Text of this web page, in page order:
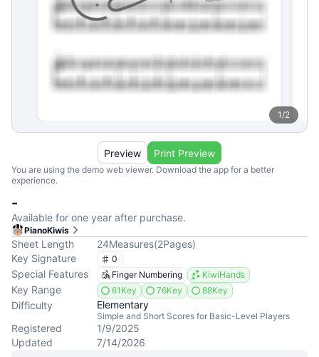
1/2
You are using the demo web viewer. Download the app for a better
experience.
Preview Print Preview
-
Available for one year after purchase.
PianoKiwis
Sheet Length 24Measures(2Pages)
Key Signature
0
Special Features Finger Numbering KiwiHands
Key Range 61Key 76Key 88Key
Difficulty Elementary
Simple and Short Scores for Basic-Level Players
Registered
1/9/2025
Updated
7/14/2026